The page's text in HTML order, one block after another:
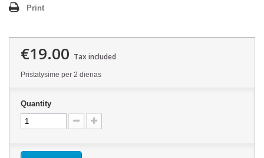
Print
€19.00 Tax included
Pristatysime per 2 dienas
Quantity